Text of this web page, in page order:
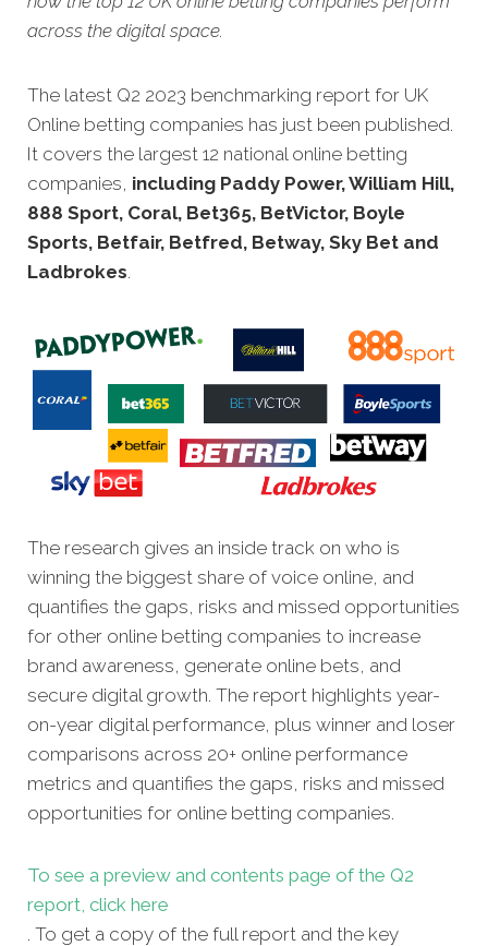
across the digital space.
The latest Q2 2023 benchmarking report for UK
Online betting companies has just been published.
It covers the largest 12 national online betting
companies, including Paddy Power, William Hill,
888 Sport, Coral, Bet365, BetVictor, Boyle
Sports, Betfair, Betfred, Betway, Sky Bet and
Ladbrokes.
The research gives an inside track on who is
winning the biggest share of voice online, and
quantifies the gaps, risks and missed opportunities
for other online betting companies to increase
brand awareness, generate online bets, and
secure digital growth. The report highlights year-
on-year digital performance, plus winner and loser
comparisons across 20+ online performance
metrics and quantifies the gaps, risks and missed
opportunities for online betting companies.
To see a preview and contents page of the Q2
report, click here
. To get a copy of the full report and the key